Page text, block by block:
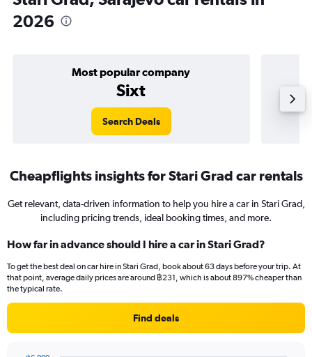
2026
Most popular company
Sixt
Search Deals
Cheapflights insights for Stari Grad car rentals
Get relevant, data-driven information to help you hire a car in Stari Grad,
including pricing trends, ideal booking times, and more.
How far in advance should I hire a car in Stari Grad?
To get the best deal on car hire in Stari Grad, book about 63 days before your trip. At
that point, average daily prices are around ฿231, which is about 897% cheaper than
the typical rate.
Find deals